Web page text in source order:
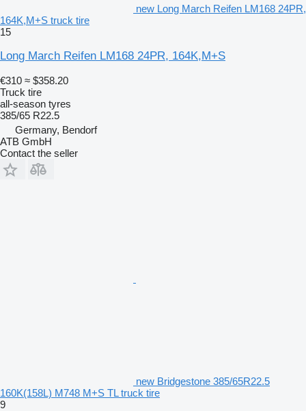
new Long March Reifen LM168 24PR,
164K,M+S truck tire
15
Long March Reifen LM168 24PR, 164K,M+S
€310 ≈ $358.20
Truck tire
all-season tyres
385/65 R22.5
Germany, Bendorf
ATB GmbH
Contact the seller
new Bridgestone 385/65R22.5
160K(158L) M748 M+S TL truck tire
9